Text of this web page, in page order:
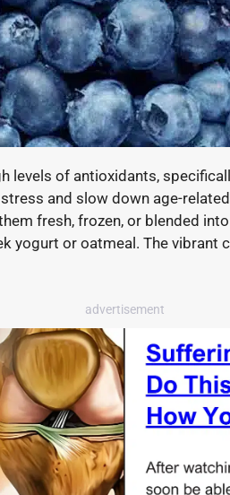
levels of antioxidants,
and slow down age-
fresh, frozen, or blended
yogurt or oatmeal. The vibrant
advertisement